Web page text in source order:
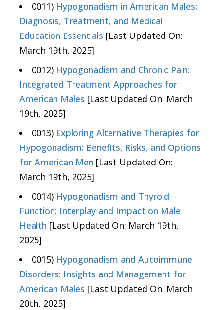
0011) Hypogonadism in American Males:
Diagnosis, Treatment, and Medical
Education Essentials [Last Updated On:
March 19th, 2025]
0012) Hypogonadism and Chronic Pain:
Integrated Treatment Approaches for
American Males [Last Updated On: March
19th, 2025]
0013) Exploring Alternative Therapies for
Hypogonadism: Benefits, Risks, and Options
for American Men [Last Updated On:
March 19th, 2025]
0014) Hypogonadism and Thyroid
Function: Interplay and Impact on Male
Health [Last Updated On: March 19th,
2025]
0015) Hypogonadism and Autoimmune
Disorders: Insights and Management for
American Males [Last Updated On: March
20th, 2025]